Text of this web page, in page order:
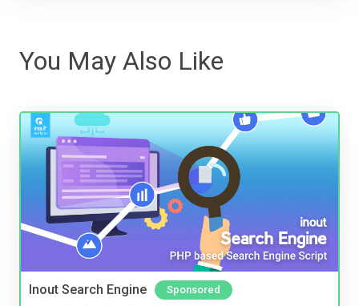
You May Also Like
Inout Search Engine Sponsored